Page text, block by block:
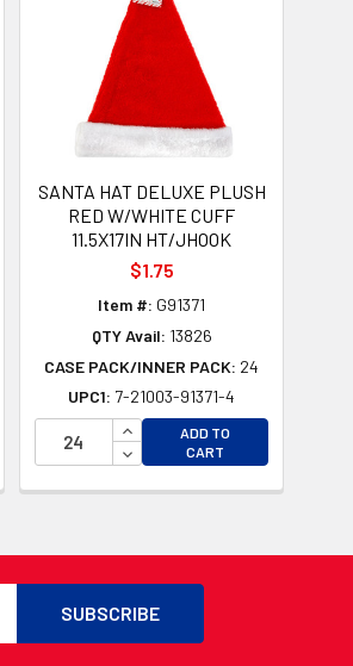
OF UNDEFINED
OF UNDEFINED
SANTA HAT DELUXE PLUSH
RED W/WHITE CUFF
11.5X17IN HT/JHOOK
$1.75
Item #: G91371
QTY Avail: 13826
CASE PACK/INNER PACK: 24
UPC1: 7-21003-91371-4
INCREASE QUANTITY OF
DECREASE QUANTITY OF
ADD TO
CART